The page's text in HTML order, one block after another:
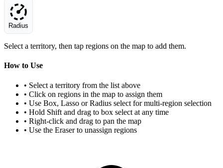
Radius
Select a territory, then tap regions on the map to add them.
How to Use
• Select a territory from the list above
• Click on regions in the map to assign them
• Use Box, Lasso or Radius select for multi-region selection
• Hold Shift and drag to box select at any time
• Right-click and drag to pan the map
• Use the Eraser to unassign regions